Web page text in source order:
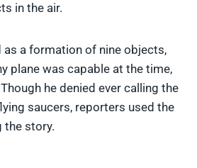
in the air.
as a formation of nine objects,
plane was capable at the time,
he denied ever calling the
saucers, reporters used the
the story.